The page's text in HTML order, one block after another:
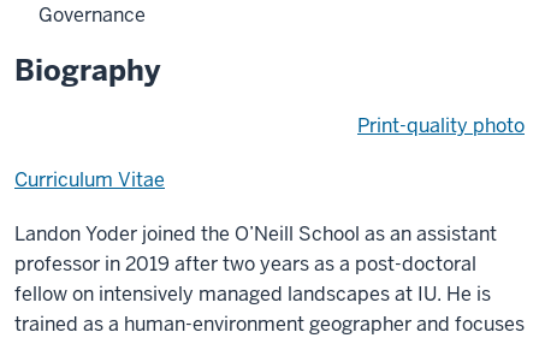
Governance
Biography
Print-quality photo
Curriculum Vitae
Landon Yoder joined the O’Neill School as an assistant
professor in 2019 after two years as a post-doctoral
fellow on intensively managed landscapes at IU. He is
trained as a human-environment geographer and focuses